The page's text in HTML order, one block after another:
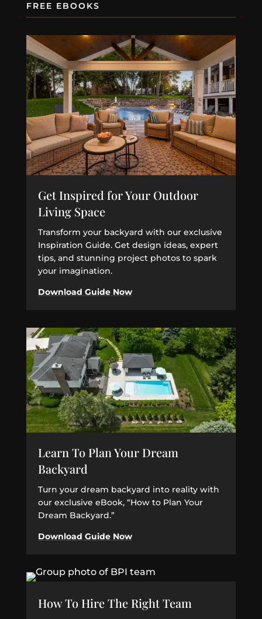
FREE EBOOKS
Get Inspired for Your Outdoor
Living Space
Transform your backyard with our exclusive
Inspiration Guide. Get design ideas, expert
tips, and stunning project photos to spark
your imagination.
Download Guide Now
Learn To Plan Your Dream
Backyard
Turn your dream backyard into reality with
our exclusive eBook, “How to Plan Your
Dream Backyard.”
Download Guide Now
How To Hire The Right Team